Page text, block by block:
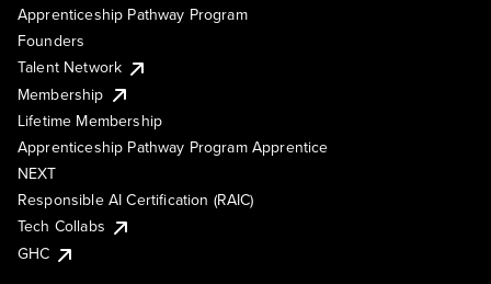
Apprenticeship Pathway Program
Founders
Talent Network
Membership
Lifetime Membership
Apprenticeship Pathway Program Apprentice
NEXT
Responsible AI Certification (RAIC)
Tech Collabs
GHC